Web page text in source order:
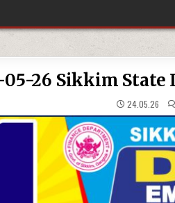
26 Sikkim State
24.05.26